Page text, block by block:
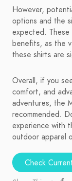
However,
options and the
expected.
benefits, as the
these shirts are
Overall, if you
comfort, and
adventures, the
recommended.
experience with
outdoor apparel
Check